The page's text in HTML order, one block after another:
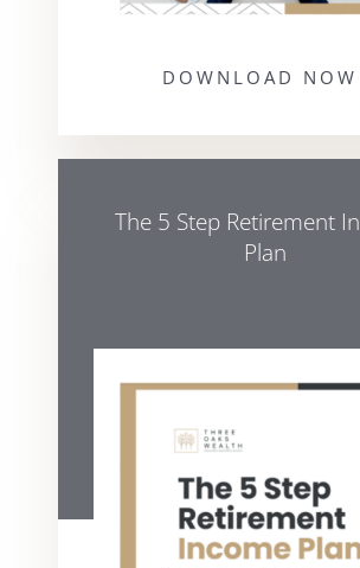
DOWNLOAD NOW
The 5 Step Retirement
Plan